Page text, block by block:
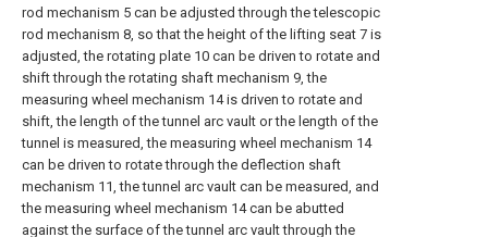
rod mechanism 5 can be adjusted through the telescopic
rod mechanism 8, so that the height of the lifting seat 7 is
adjusted, the rotating plate 10 can be driven to rotate and
shift through the rotating shaft mechanism 9, the
measuring wheel mechanism 14 is driven to rotate and
shift, the length of the tunnel arc vault or the length of the
tunnel is measured, the measuring wheel mechanism 14
can be driven to rotate through the deflection shaft
mechanism 11, the tunnel arc vault can be measured, and
the measuring wheel mechanism 14 can be abutted
against the surface of the tunnel arc vault through the